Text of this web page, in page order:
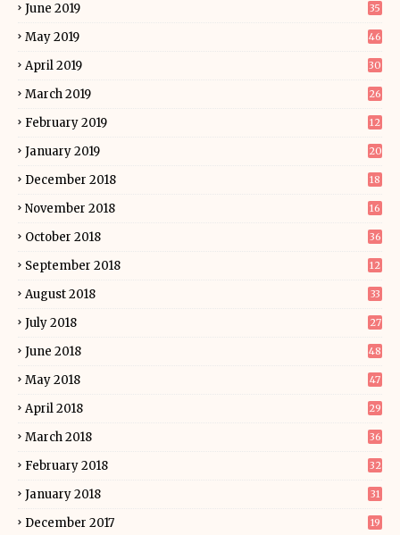
June 2019 35
May 2019 46
April 2019 30
March 2019 26
February 2019 12
January 2019 20
December 2018 18
November 2018 16
October 2018 36
September 2018 12
August 2018 33
July 2018 27
June 2018 48
May 2018 47
April 2018 29
March 2018 36
February 2018 32
January 2018 31
December 2017 19